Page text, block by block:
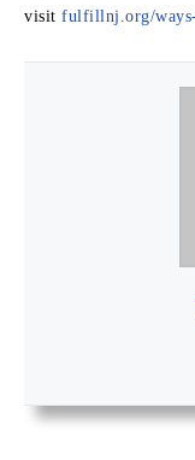
visit fulfillnj.org/